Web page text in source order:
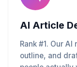
AI Article
Rank #1. Our
outline, and